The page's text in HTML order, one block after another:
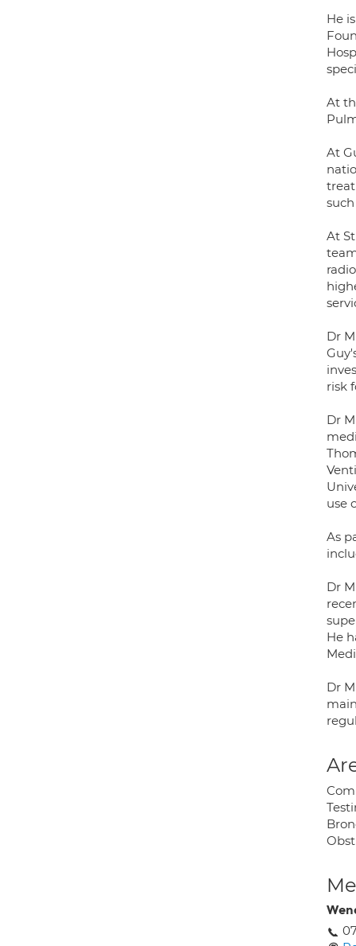
He
At
At
At
Dr
risk
Dr
use
As
Dr
He
Dr